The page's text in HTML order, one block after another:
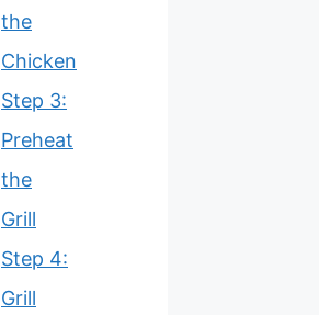
the
Chicken
Step 3:
Preheat
the
Grill
Step 4:
Grill